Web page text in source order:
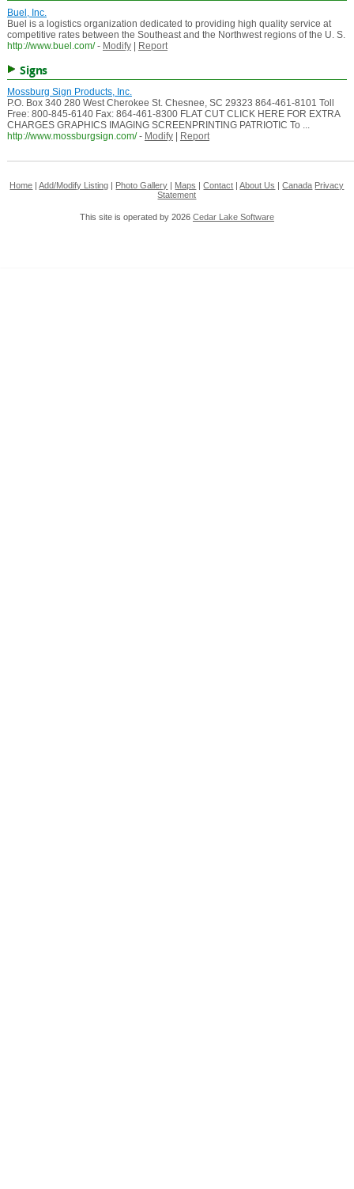
Buel, Inc.
Buel is a logistics organization dedicated to providing high quality service at
competitive rates between the Southeast and the Northwest regions of the U. S.
http://www.buel.com/ - Modify| Report
Signs
Mossburg Sign Products, Inc.
P.O. Box 340 280 West Cherokee St. Chesnee, SC 29323 864-461-8101 Toll
Free: 800-845-6140 Fax: 864-461-8300 FLAT CUT CLICK HERE FOR EXTRA
CHARGES GRAPHICS IMAGING SCREENPRINTING PATRIOTIC To ...
http://www.mossburgsign.com/ - Modify| Report
Home |Add/Modify Listing Photo Gallery Maps |Contact |About Us |Canada Privacy
Statement
This site is operated by 2026 Cedar Lake Software